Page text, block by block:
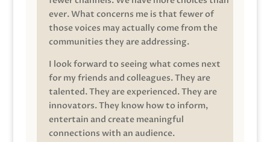
ever. What concerns me is that fewer of
those voices may actually come from the
communities they are addressing.
I look forward to seeing what comes next
for my friends and colleagues. They are
talented. They are experienced. They are
innovators. They know how to inform,
entertain and create meaningful
connections with an audience.